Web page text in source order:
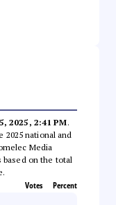
2025, 2:41 PM.
national and
Media
based on the total
Votes Percent